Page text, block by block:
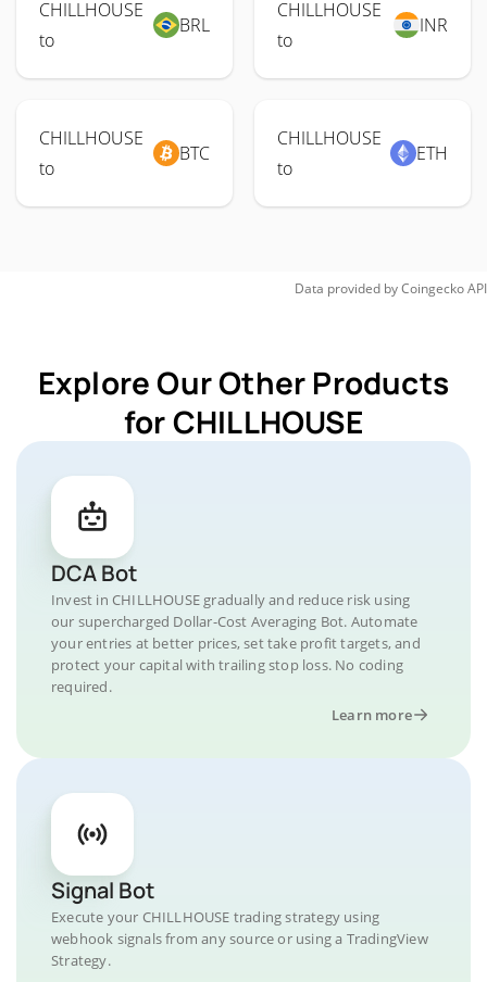
CHILLHOUSE
to
BRL
CHILLHOUSE
to
INR
CHILLHOUSE
to
BTC
CHILLHOUSE
to
ETH
Data provided byCoingeckoAPI
Explore Our Other Products
for CHILLHOUSE
DCA Bot
Invest in CHILLHOUSE gradually and reduce risk using
our supercharged Dollar-Cost Averaging Bot. Automate
your entries at better prices, set take profit targets, and
protect your capital with trailing stop loss. No coding
required.
Learn more
Signal Bot
Execute your CHILLHOUSE trading strategy using
webhook signals from any source or using a TradingView
Strategy.